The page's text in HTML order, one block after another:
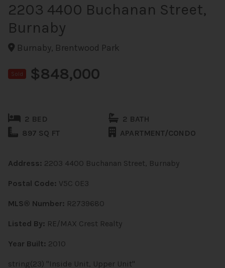
2203 4400 Buchanan Street,
Burnaby
Burnaby, Brentwood Park
Sold $848,000
2 BED
2 BATH
897 SQ FT
APARTMENT/CONDO
Address: 2203 4400 Buchanan Street, Burnaby
Postal Code: V5C 0E3
MLS® Number: R2739680
Listed By: RE/MAX Crest Realty
Year Built: 2010
string(23) "Inside Unit, Upper Unit"